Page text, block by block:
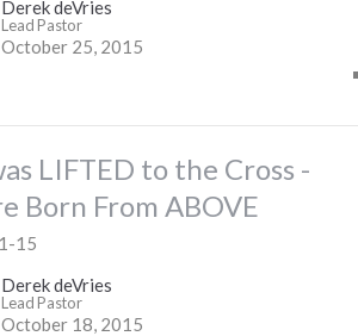
Derek deVries
Lead Pastor
October 25, 2015
LIFTED to the Cross -
Born From ABOVE
15
Derek deVries
Lead Pastor
October 18, 2015